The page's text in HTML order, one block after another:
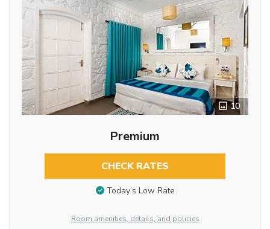
10
Premium
CHECK RATES
Today’s Low Rate
Room amenities, details, and policies